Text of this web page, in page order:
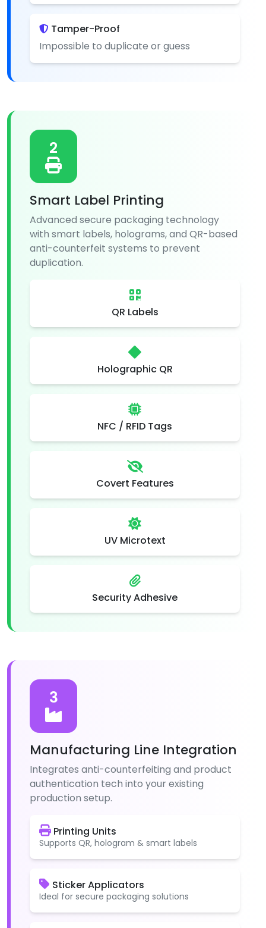
Tamper-Proof
Impossible to duplicate or guess
2
Smart Label Printing
Advanced secure packaging technology
with smart labels, holograms, and QR-based
anti-counterfeit systems to prevent
duplication.
QR Labels
Holographic QR
NFC / RFID Tags
Covert Features
UV Microtext
Security Adhesive
3
Manufacturing Line Integration
Integrates anti-counterfeiting and product
authentication tech into your existing
production setup.
Printing Units
Supports QR, hologram & smart labels
Sticker Applicators
Ideal for secure packaging solutions